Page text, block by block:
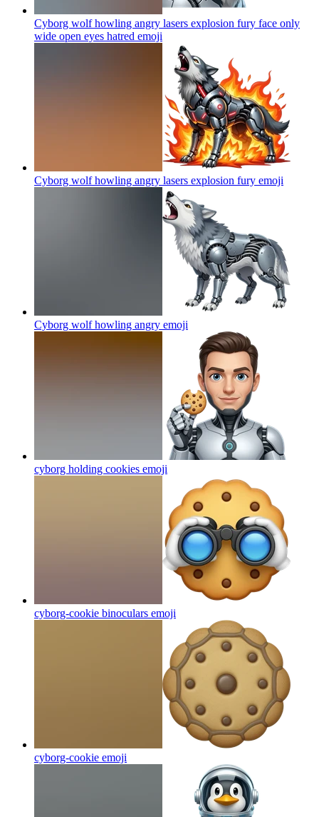
Cyborg wolf howling angry lasers explosion fury face only
wide open eyes hatred emoji
Cyborg wolf howling angry lasers explosion fury emoji
Cyborg wolf howling angry emoji
cyborg holding cookies emoji
cyborg-cookie binoculars emoji
cyborg-cookie emoji